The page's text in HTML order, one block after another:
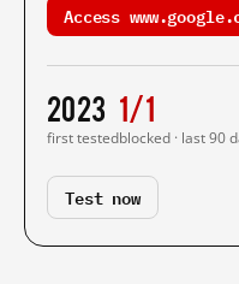
Access
2023
first tested
1/1
blocked · last 90
Test now